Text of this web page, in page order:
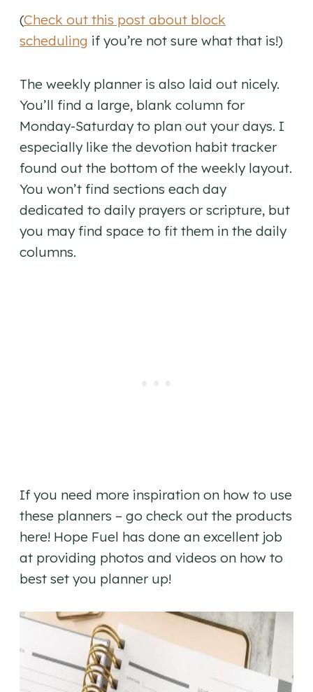
(Check out this post about block
scheduling if you’re not sure what that is!)
The weekly planner is also laid out nicely.
You’ll find a large, blank column for
Monday-Saturday to plan out your days. I
especially like the devotion habit tracker
found out the bottom of the weekly layout.
You won’t find sections each day
dedicated to daily prayers or scripture, but
you may find space to fit them in the daily
columns.
If you need more inspiration on how to use
these planners – go check out the products
here! Hope Fuel has done an excellent job
at providing photos and videos on how to
best set you planner up!